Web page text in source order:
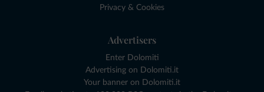
Privacy & Cookies
Advertisers
Enter Dolomiti
Advertising on Dolomiti.it
Your banner on Dolomiti.it